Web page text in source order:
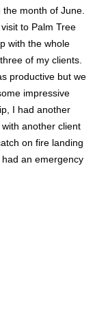
month of June.
to Palm Tree
with the whole
of my clients.
productive but we
impressive
I had another
another client
on fire landing
an emergency